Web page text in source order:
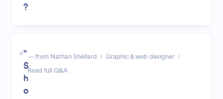
?
"
S
h
o
— from Nathan Shellard Graphic & web designer
Read full Q&A